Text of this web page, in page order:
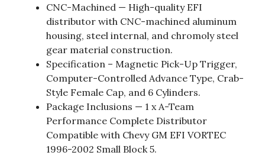
CNC-Machined — High-quality EFI
distributor with CNC-machined aluminum
housing, steel internal, and chromoly steel
gear material construction.
Specification – Magnetic Pick-Up Trigger,
Computer-Controlled Advance Type, Crab-
Style Female Cap, and 6 Cylinders.
Package Inclusions — 1 x A-Team
Performance Complete Distributor
Compatible with Chevy GM EFI VORTEC
1996-2002 Small Block 5.